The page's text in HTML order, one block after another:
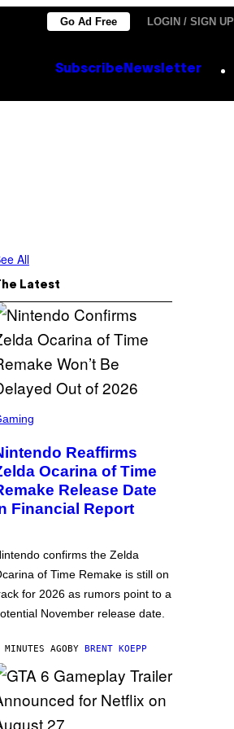
Go Ad Free LOGIN / SIGN UP
Subscribe Newsletter
All
Latest
Reaffirms
Ocarina of Time
Release Date
Financial Report
confirms the Zelda
of Time Remake is still on
for 2026 as rumors point to a
November release date.
AGOBY BRENT KOEPP